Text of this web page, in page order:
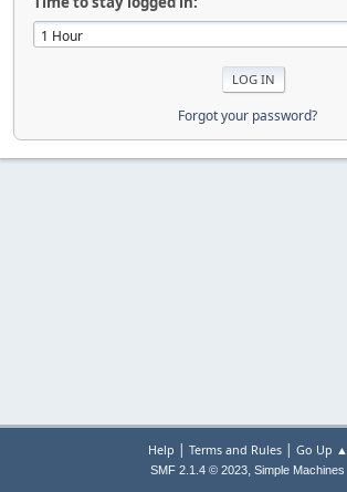
Forgot your password?
Help | Terms and Rules| Go Up ▲
SMF 2.1.4 © 2023, Simple Machines